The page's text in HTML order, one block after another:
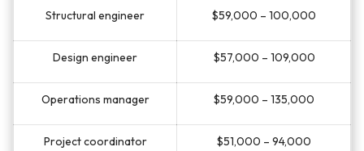
Structural engineer $59,000 – 100,000
Design engineer $57,000 – 109,000
Operations manager $59,000 – 135,000
Project coordinator $51,000 – 94,000